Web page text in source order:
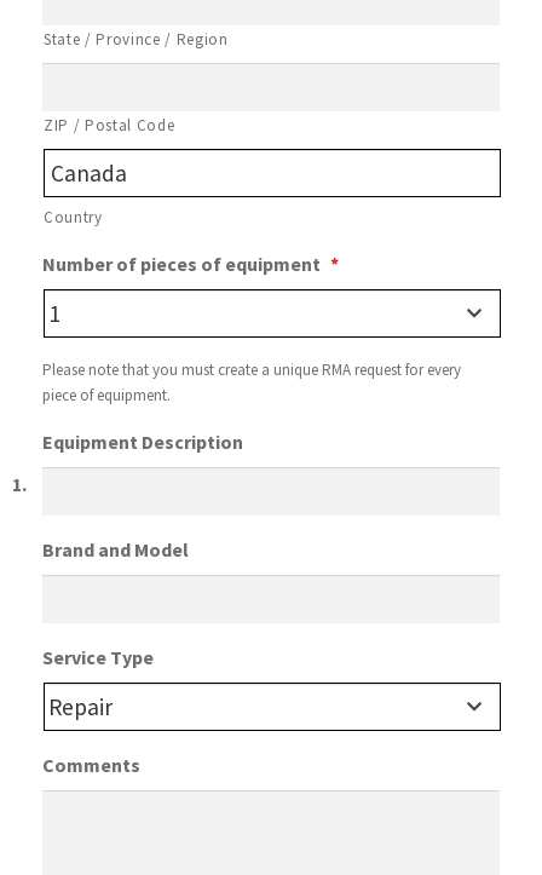
State / Province / Region
ZIP / Postal Code
Country
Number of pieces of equipment *
Please note that you must create a unique RMA request for every
piece of equipment.
Equipment Description
Brand and Model
Service Type
Comments